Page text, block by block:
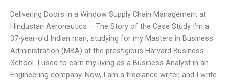
Delivering Doors in a Window Supply Chain Management at
Hindustan Aeronautics – The Story of the Case Study I’m a
37-year-old Indian man, studying for my Masters in Business
Administration (MBA) at the prestigious Harvard Business
School. I used to earn my living as a Business Analyst in an
Engineering company. Now, I am a freelance writer, and I write